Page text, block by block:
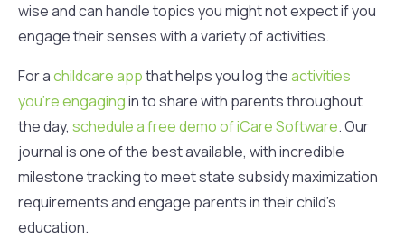
wise and can handle topics you might not expect if you
engage their senses with a variety of activities.
For achildcare appthat helps you log theactivities
you’re engagingin to share with parents throughout
the day, schedule a free demo of iCare Software. Our
journal is one of the best available, with incredible
milestone tracking to meet state subsidy maximization
requirements and engage parents in their child’s
education.